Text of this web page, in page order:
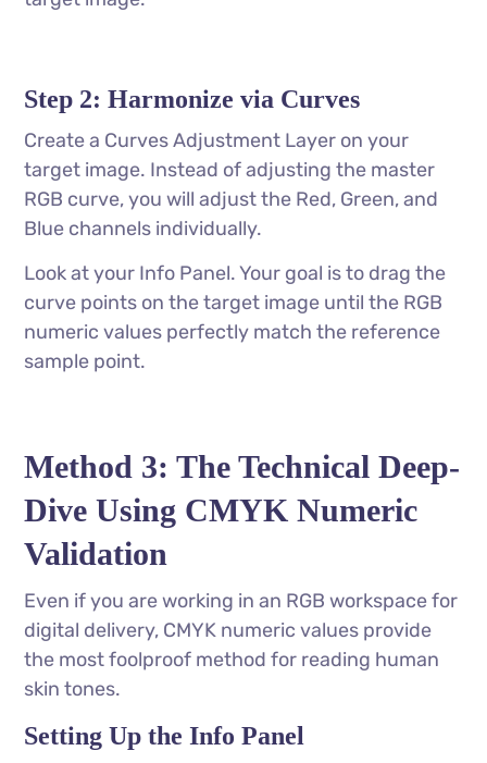
Step 2: Harmonize via Curves
Create a Curves Adjustment Layer on your
target image. Instead of adjusting the master
RGB curve, you will adjust the Red, Green, and
Blue channels individually.
Look at your Info Panel. Your goal is to drag the
curve points on the target image until the RGB
numeric values perfectly match the reference
sample point.
Method 3: The Technical Deep-
Dive Using CMYK Numeric
Validation
Even if you are working in an RGB workspace for
digital delivery, CMYK numeric values provide
the most foolproof method for reading human
skin tones.
Setting Up the Info Panel